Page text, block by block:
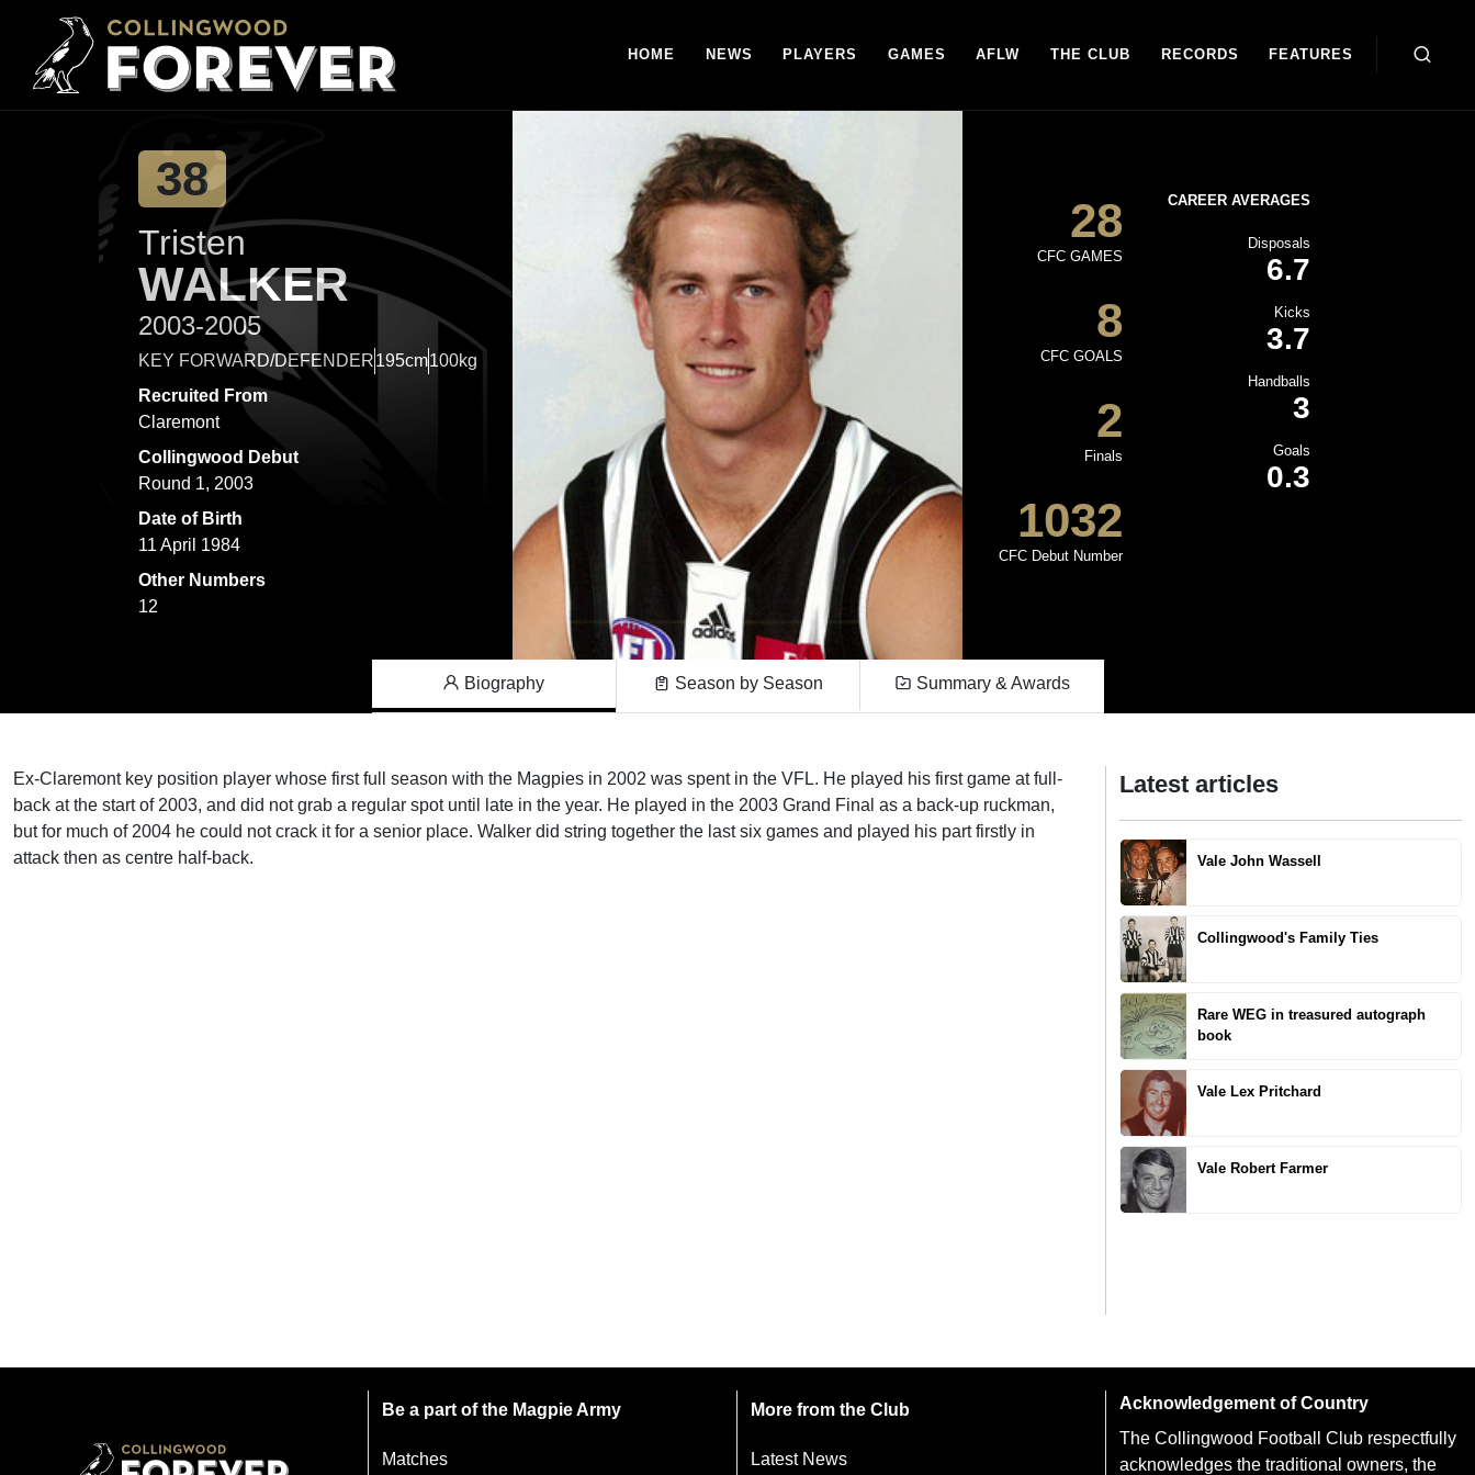
HOME NEWS PLAYERS GAMES AFLW THE CLUB RECORDS FEATURES
38
Tristen
WALKER
2003-2005
KEY FORWARD/DEFENDER195cm100kg
Recruited From
Claremont
Collingwood Debut
Round 1, 2003
Date of Birth
11 April 1984
Other Numbers
12
28
CFC GAMES
8
CFC GOALS
2
Finals
1032
CFC Debut Number
CAREER AVERAGES
Disposals
6.7
Kicks
3.7
Handballs
3
Goals
0.3
Biography Season by Season Summary & Awards
Ex-Claremont key position player whose first full season with the Magpies in 2002 was spent in the VFL. He played his first game at full-
back at the start of 2003, and did not grab a regular spot until late in the year. He played in the 2003 Grand Final as a back-up ruckman,
but for much of 2004 he could not crack it for a senior place. Walker did string together the last six games and played his part firstly in
attack then as centre half-back.
Latest articles
Vale John Wassell
Collingwood's Family Ties
Rare WEG in treasured autograph
book
Vale Lex Pritchard
Vale Robert Farmer
Be a part of the Magpie Army
Matches
More from the Club
Latest News
Acknowledgement of Country
The Collingwood Football Club respectfully
acknowledges the traditional owners, the